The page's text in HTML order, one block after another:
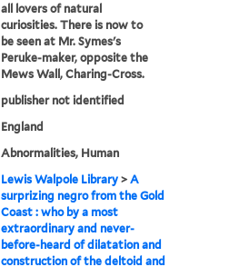
all lovers of natural
curiosities. There is now to
be seen at Mr. Symes's
Peruke-maker, opposite the
Mews Wall, Charing-Cross.
publisher not identified
England
Abnormalities, Human
Lewis Walpole Library >A
surprizing negro from the Gold
Coast : who by a most
extraordinary and never-
before-heard of dilatation and
construction of the deltoid and